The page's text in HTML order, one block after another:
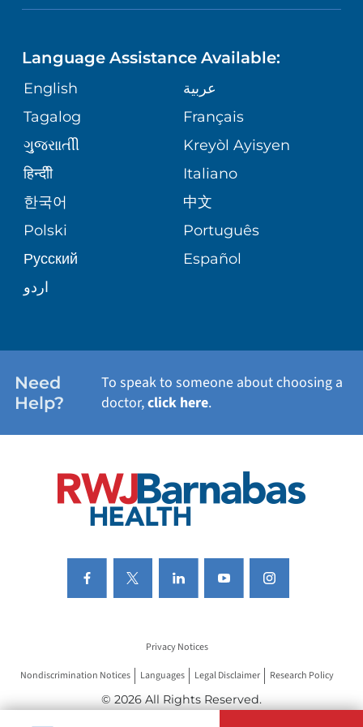
GIVING
VOLUNTEER
BLOG
PATIENT STORIES
ASSESSMENT
CORPORATE PARTNERSHIPS
SITE MAP
MEDICAL RECORDS
MEDICAL GROUP
PATIENT GUIDE
NEUROSCIENCE
ORTHOPEDICS
PEDIATRIC CARE
SENIOR HEALTH
WELLNESS
Language Assistance Available:
English
عربية
Tagalog
Français
ગુુજરાાતીી
Kreyòl Ayisyen
हिन्दीी
Italiano
한국어
中文
Polski
Português
Русский
Español
اردو
Need
Help?
To speak to someone about choosing a
doctor,click here.
Privacy Notices
Nondiscrimination Notices Languages Legal Disclaimer Research Policy
© 2026 All Rights Reserved.